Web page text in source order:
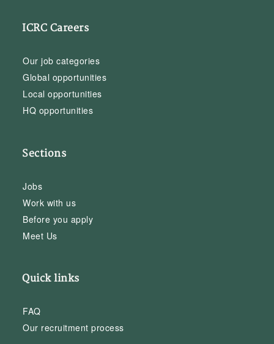
ICRC Careers
Our job categories
Global opportunities
Local opportunities
HQ opportunities
Sections
Jobs
Work with us
Before you apply
Meet Us
Quick links
FAQ
Our recruitment process